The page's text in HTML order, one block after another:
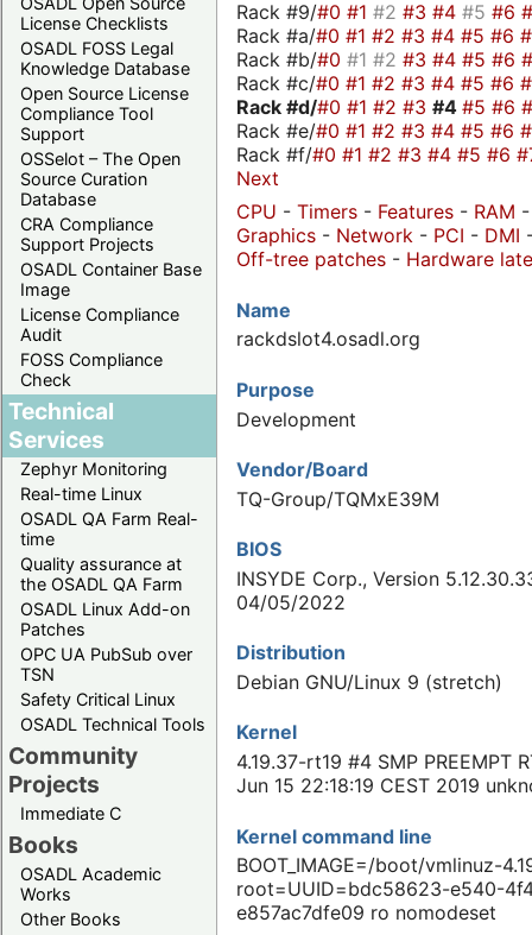
License Checklists
OSADL FOSS Legal
Knowledge Database
Open Source License
Compliance Tool
Support
OSSelot – The Open
Source Curation
Database
CRA Compliance
Support Projects
OSADL Container Base
Image
License Compliance
Audit
FOSS Compliance
Check
Technical
Services
Zephyr Monitoring
Real-time Linux
OSADL QA Farm Real-
time
Quality assurance at
the OSADL QA Farm
OSADL Linux Add-on
Patches
OPC UA PubSub over
TSN
Safety Critical Linux
OSADL Technical Tools
Community
Projects
Immediate C
Books
OSADL Academic
Works
Other Books
Rack #9/#0 #1 #2 #3 #4 #5 #6
Rack #a/#0 #1 #2 #3 #4 #5 #6
Rack #b/#0 #1 #2 #3 #4 #5 #6
Rack #c/#0 #1 #2 #3 #4 #5 #6
Rack #d/#0 #1 #2 #3 #4 #5 #6
Rack #e/#0 #1 #2 #3 #4 #5 #6
Rack #f/#0 #1 #2 #3 #4 #5 #6
Next
CPU - Timers - Features - RAM -
Graphics - Network - PCI - DMI
Off-tree patches - Hardware
Name
rackdslot4.osadl.org
Purpose
Development
Vendor/Board
TQ-Group/TQMxE39M
BIOS
INSYDE Corp., Version
04/05/2022
Distribution
Debian GNU/Linux 9 (stretch)
Kernel
4.19.37-rt19 #4 SMP PREEMPT
Jun 15 22:18:19 CEST 2019
Kernel command line
BOOT_IMAGE=/boot/vmlinuz-
root=UUID=bdc58623-e540-
e857ac7dfe09 ro nomodeset